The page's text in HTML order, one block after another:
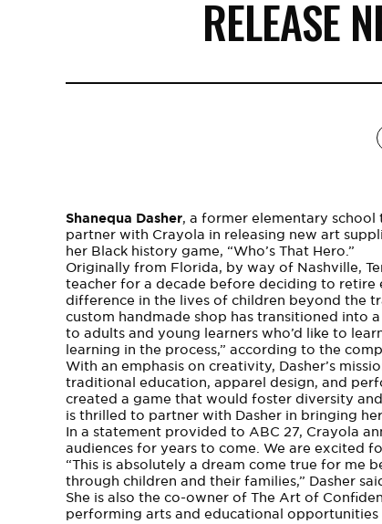
RELEASE
Shanequa Dasher, a former elementary school
partner with Crayola in releasing new art
her Black history game, “Who’s That Hero.”
Originally from Florida, by way of Nashville,
teacher for a decade before deciding to retire
difference in the lives of children beyond the
custom handmade shop has transitioned into
to adults and young learners who’d like to
learning in the process,” according to the
With an emphasis on creativity, Dasher’s
traditional education, apparel design, and
created a game that would foster diversity
is thrilled to partner with Dasher in bringing
In a statement provided to ABC 27, Crayola
audiences for years to come. We are excited
“This is absolutely a dream come true for me
through children and their families,” Dasher
She is also the co-owner of The Art of
performing arts and educational